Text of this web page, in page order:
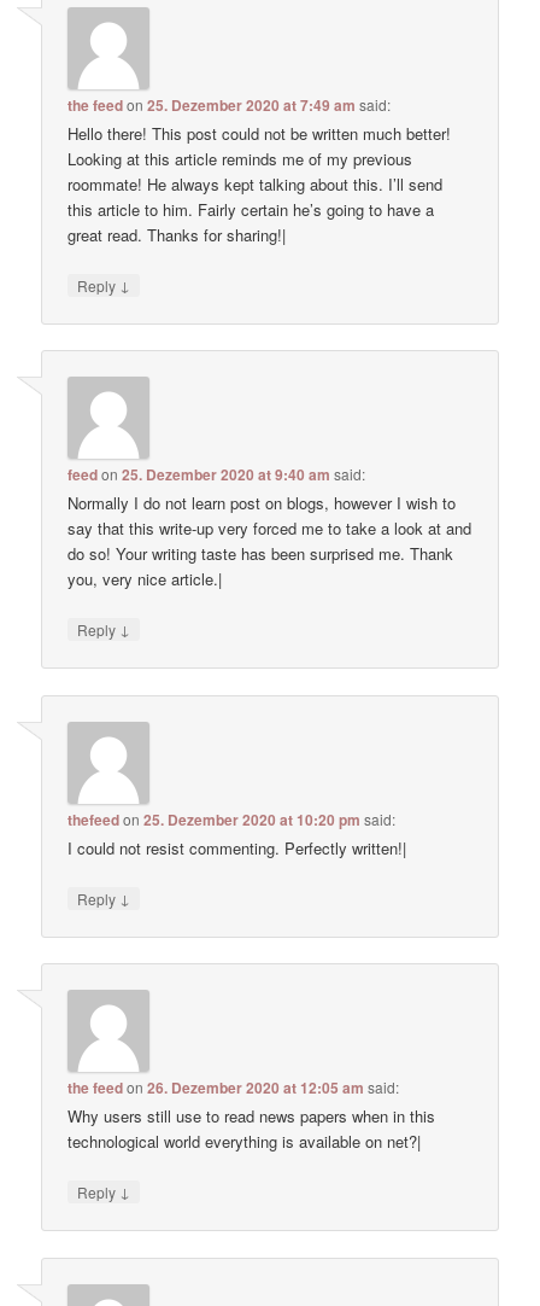
the feedon25. Dezember 2020 at 7:49 am said:
Hello there! This post could not be written much better!
Looking at this article reminds me of my previous
roommate! He always kept talking about this. I’ll send
this article to him. Fairly certain he’s going to have a
great read. Thanks for sharing!|
Reply ↓
feedon25. Dezember 2020 at 9:40 am said:
Normally I do not learn post on blogs, however I wish to
say that this write-up very forced me to take a look at and
do so! Your writing taste has been surprised me. Thank
you, very nice article.|
Reply ↓
thefeedon25. Dezember 2020 at 10:20 pm said:
I could not resist commenting. Perfectly written!|
Reply ↓
the feedon26. Dezember 2020 at 12:05 am said:
Why users still use to read news papers when in this
technological world everything is available on net?|
Reply ↓